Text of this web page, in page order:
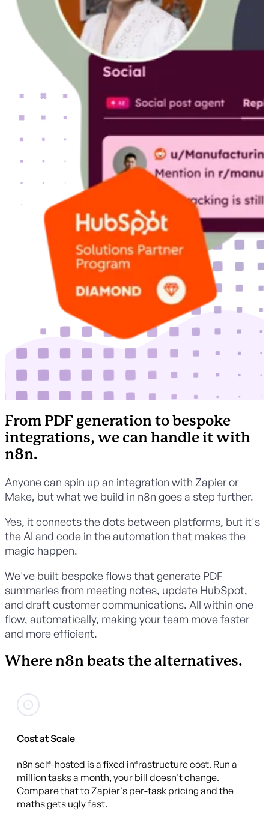
From PDF generation to bespoke
integrations, we can handle it with
n8n.
Anyone can spin up an integration with Zapier or
Make, but what we build in n8n goes a step further.
Yes, it connects the dots between platforms, but it's
the AI and code in the automation that makes the
magic happen.
We've built bespoke flows that generate PDF
summaries from meeting notes, update HubSpot,
and draft customer communications. All within one
flow, automatically, making your team move faster
and more efficient.
Where n8n beats the alternatives.
Cost at Scale
n8n self-hosted is a fixed infrastructure cost. Run a
million tasks a month, your bill doesn't change.
Compare that to Zapier's per-task pricing and the
maths gets ugly fast.